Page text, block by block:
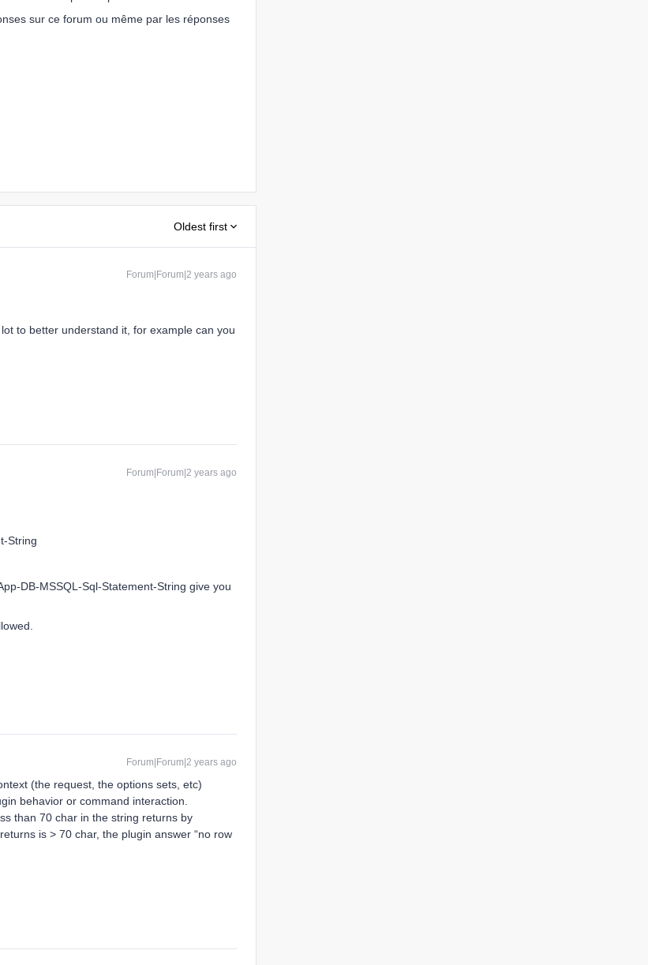
sur ce forum ou même par les réponses
Oldest first
Forum|Forum|2 years ago
to better understand it, for example can you
Forum|Forum|2 years ago
String
DB-MSSQL-Sql-Statement-String give you
Forum|Forum|2 years ago
(the request, the options sets, etc)
behavior or command interaction.
than 70 char in the string returns by
is > 70 char, the plugin answer “no row